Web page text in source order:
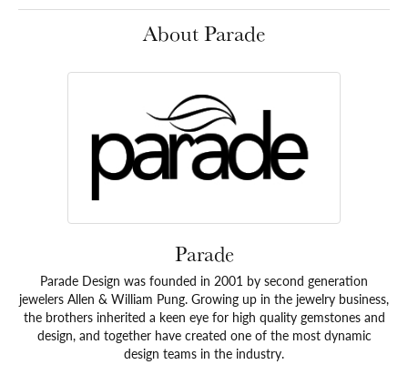
About Parade
Parade
Parade Design was founded in 2001 by second generation
jewelers Allen & William Pung. Growing up in the jewelry business,
the brothers inherited a keen eye for high quality gemstones and
design, and together have created one of the most dynamic
design teams in the industry.